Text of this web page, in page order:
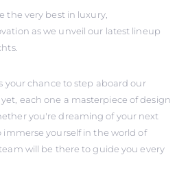
the very best in luxury,
as we unveil our latest lineup
your chance to step aboard our
each one a masterpiece of design
you're dreaming of your next
yourself in the world of
will be there to guide you every